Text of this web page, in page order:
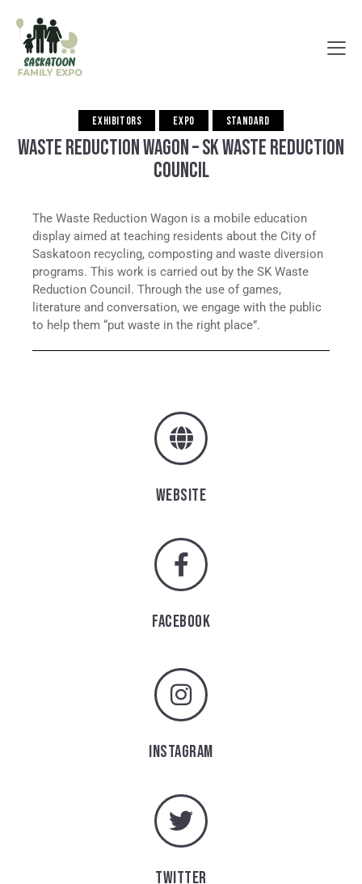
EXHIBITORS EXPO STANDARD
WASTE REDUCTION WAGON – SK WASTE REDUCTION
COUNCIL
The Waste Reduction Wagon is a mobile education
display aimed at teaching residents about the City of
Saskatoon recycling, composting and waste diversion
programs. This work is carried out by the SK Waste
Reduction Council. Through the use of games,
literature and conversation, we engage with the public
to help them “put waste in the right place”.
WEBSITE
FACEBOOK
INSTAGRAM
TWITTER